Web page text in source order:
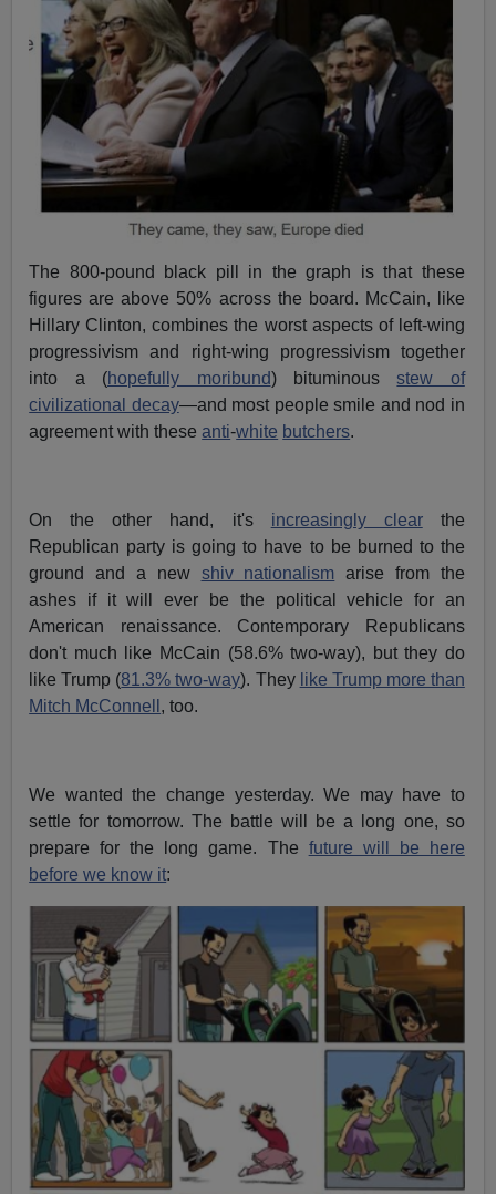
The 800-pound black pill in the graph is that these
figures are above 50% across the board. McCain, like
Hillary Clinton, combines the worst aspects of left-wing
progressivism and right-wing progressivism together
into a (hopefully moribund) bituminousstew of
civilizational decay—and most people smile and nod in
agreement with theseanti-white butchers.
On the other hand, it's increasingly clearthe
Republican party is going to have to be burned to the
ground and a new shiv nationalism arise from the
ashes if it will ever be the political vehicle for an
American renaissance. Contemporary Republicans
don't much like McCain (58.6% two-way), but they do
like Trump (81.3% two-way). They like Trump more than
Mitch McConnell , too.
We wanted the change yesterday. We may have to
settle for tomorrow. The battle will be a long one, so
prepare for the long game. The future will be here
before we know it: